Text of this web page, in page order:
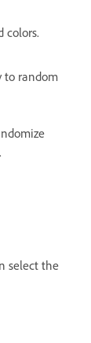
colors.
to random
select the